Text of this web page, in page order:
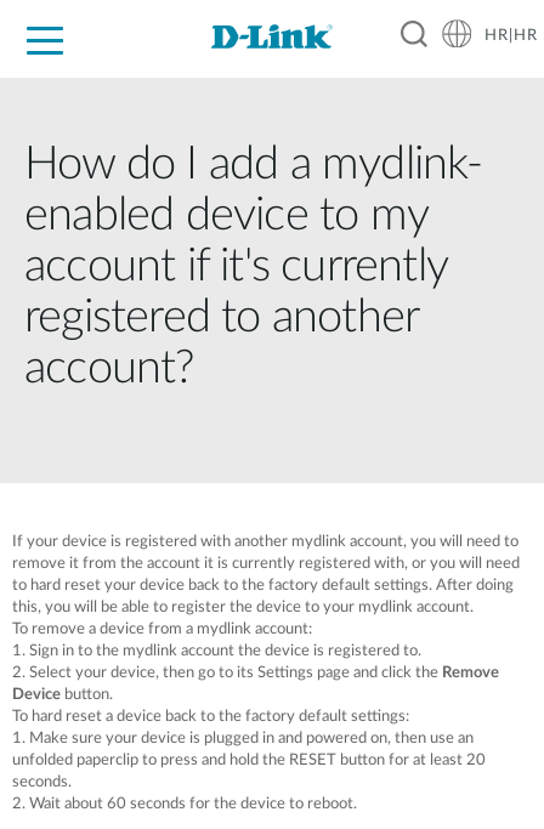
HR|HR
How do I add a mydlink-
enabled device to my
account if it's currently
registered to another
account?
If your device is registered with another mydlink account, you will need to
remove it from the account it is currently registered with, or you will need
to hard reset your device back to the factory default settings. After doing
this, you will be able to register the device to your mydlink account.
To remove a device from a mydlink account:
1. Sign in to the mydlink account the device is registered to.
2. Select your device, then go to its Settings page and click the Remove
Device button.
To hard reset a device back to the factory default settings:
1. Make sure your device is plugged in and powered on, then use an
unfolded paperclip to press and hold the RESET button for at least 20
seconds.
2. Wait about 60 seconds for the device to reboot.